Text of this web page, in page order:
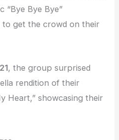
“Bye Bye Bye”
get the crowd on their
, the group surprised
rendition of their
Heart,” showcasing their